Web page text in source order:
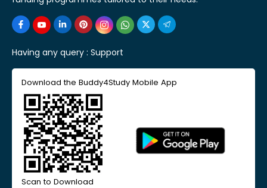
Having any query : Support
Download the Buddy4Study Mobile App
Scan to Download